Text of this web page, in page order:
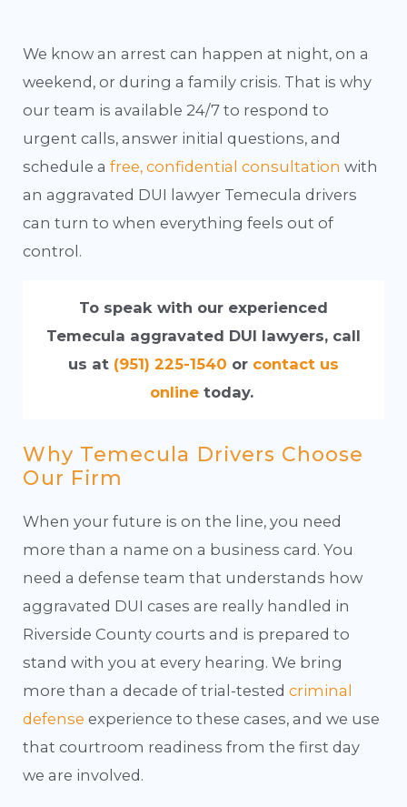
We know an arrest can happen at night, on a
weekend, or during a family crisis. That is why
our team is available 24/7 to respond to
urgent calls, answer initial questions, and
schedule afree, confidential consultation with
an aggravated DUI lawyer Temecula drivers
can turn to when everything feels out of
control.
To speak with our experienced
Temecula aggravated DUI lawyers, call
us at (951) 225-1540 or contact us
online today.
Why Temecula Drivers Choose
Our Firm
When your future is on the line, you need
more than a name on a business card. You
need a defense team that understands how
aggravated DUI cases are really handled in
Riverside County courts and is prepared to
stand with you at every hearing. We bring
more than a decade of trial-testedcriminal
defense experience to these cases, and we use
that courtroom readiness from the first day
we are involved.